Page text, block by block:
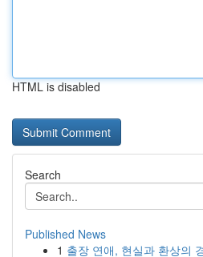
HTML is disabled
Search
Published News
1 출장 연애, 현실과 환상의